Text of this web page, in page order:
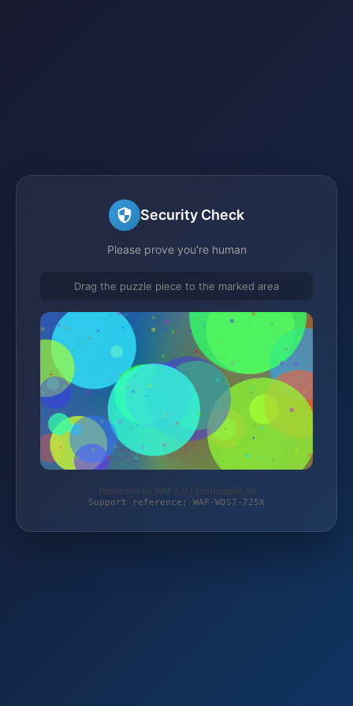
Security Check
Please prove you're human
Drag the puzzle piece to the marked area
Protected by WAF 2.0 | profcontrol.de
Support reference: WAF-WDS7-725X